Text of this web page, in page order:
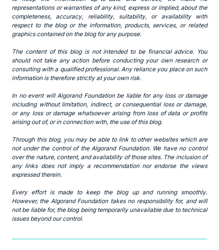
representations or warranties of any kind, express or implied, about the
completeness, accuracy, reliability, suitability, or availability with
respect to the blog or the information, products, services, or related
graphics contained on the blog for any purpose.
The content of this blog is not intended to be financial advice. You
should not take any action before conducting your own research or
consulting with a qualified professional. Any reliance you place on such
information is therefore strictly at your own risk.
In no event will Algorand Foundation be liable for any loss or damage
including without limitation, indirect, or consequential loss or damage,
or any loss or damage whatsoever arising from loss of data or profits
arising out of, or in connection with, the use of this blog.
Through this blog, you may be able to link to other websites which are
not under the control of the Algorand Foundation. We have no control
over the nature, content, and availability of those sites. The inclusion of
any links does not imply a recommendation nor endorse the views
expressed therein.
Every effort is made to keep the blog up and running smoothly.
However, the Algorand Foundation takes no responsibility for, and will
not be liable for, the blog being temporarily unavailable due to technical
issues beyond our control.